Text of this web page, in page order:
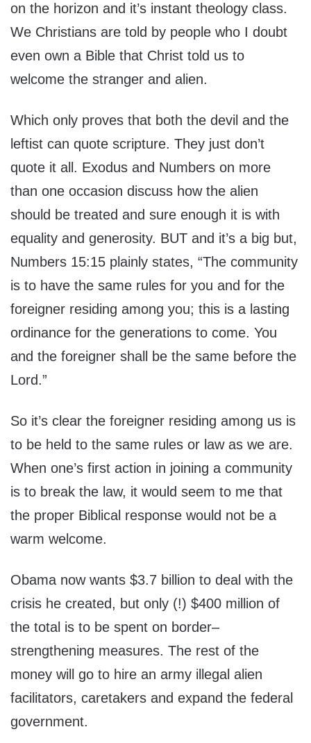
on the horizon and it’s instant theology class.
We Christians are told by people who I doubt
even own a Bible that Christ told us to
welcome the stranger and alien.
Which only proves that both the devil and the
leftist can quote scripture. They just don’t
quote it all. Exodus and Numbers on more
than one occasion discuss how the alien
should be treated and sure enough it is with
equality and generosity. BUT and it’s a big but,
Numbers 15:15 plainly states, “The community
is to have the same rules for you and for the
foreigner residing among you; this is a lasting
ordinance for the generations to come. You
and the foreigner shall be the same before the
Lord.”
So it’s clear the foreigner residing among us is
to be held to the same rules or law as we are.
When one’s first action in joining a community
is to break the law, it would seem to me that
the proper Biblical response would not be a
warm welcome.
Obama now wants $3.7 billion to deal with the
crisis he created, but only (!) $400 million of
the total is to be spent on border–
strengthening measures. The rest of the
money will go to hire an army illegal alien
facilitators, caretakers and expand the federal
government.